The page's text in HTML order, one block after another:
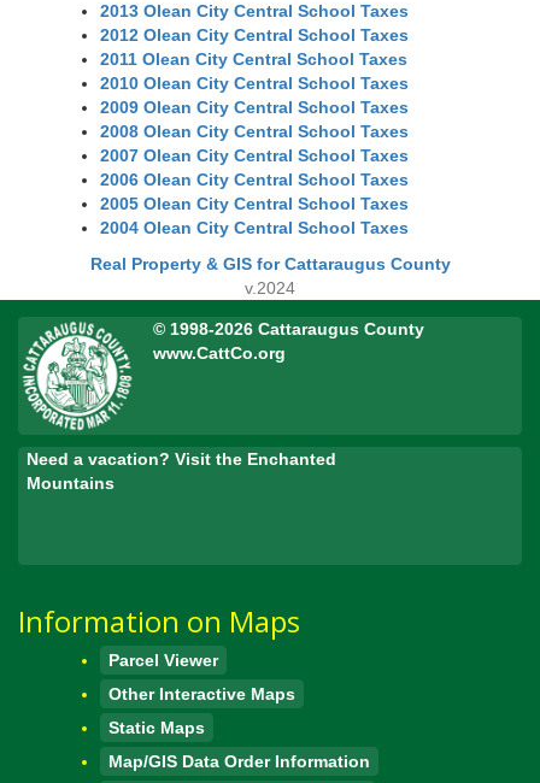
2013 Olean City Central School Taxes
2012 Olean City Central School Taxes
2011 Olean City Central School Taxes
2010 Olean City Central School Taxes
2009 Olean City Central School Taxes
2008 Olean City Central School Taxes
2007 Olean City Central School Taxes
2006 Olean City Central School Taxes
2005 Olean City Central School Taxes
2004 Olean City Central School Taxes
Real Property & GIS for Cattaraugus County
v.2024
© 1998-2026 Cattaraugus County
www.CattCo.org
Need a vacation? Visit the Enchanted
Mountains
Information on Maps
Parcel Viewer
Other Interactive Maps
Static Maps
Map/GIS Data Order Information